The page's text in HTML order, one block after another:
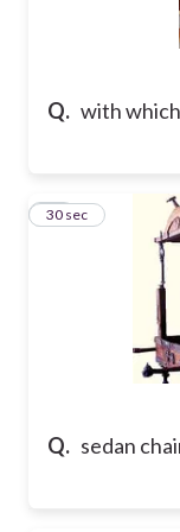
Q. with
Q. sedan
10
30 sec